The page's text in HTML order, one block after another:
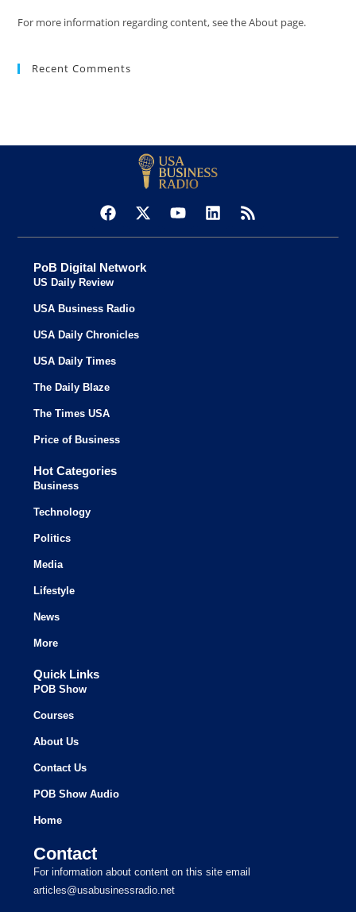
For more information regarding content, see the About page.
Recent Comments
PoB Digital Network
US Daily Review
USA Business Radio
USA Daily Chronicles
USA Daily Times
The Daily Blaze
The Times USA
Price of Business
Hot Categories
Business
Technology
Politics
Media
Lifestyle
News
More
Quick Links
POB Show
Courses
About Us
Contact Us
POB Show Audio
Home
Contact
For information about content on this site email
articles@usabusinessradio.net